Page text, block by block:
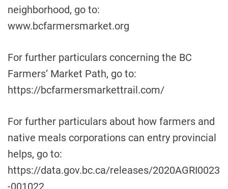
neighborhood, go to:
www.bcfarmersmarket.org
For further particulars concerning the BC
Farmers’ Market Path, go to:
https://bcfarmersmarkettrail.com/
For further particulars about how farmers and
native meals corporations can entry provincial
helps, go to:
https://data.gov.bc.ca/releases/2020AGRI0023
-001022